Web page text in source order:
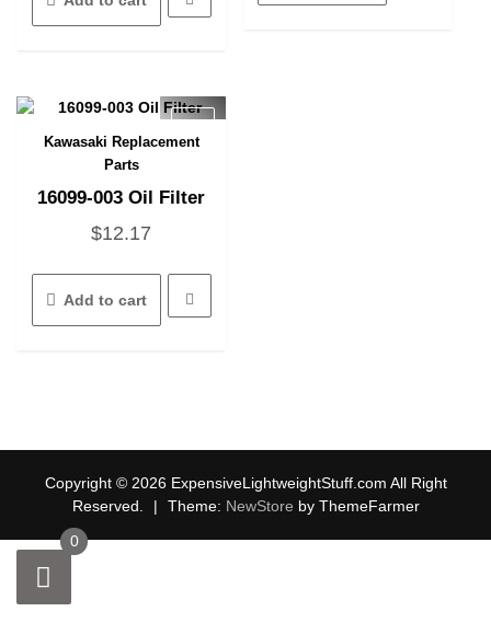
Quick View
Kawasaki Replacement
Parts
16099-003 Oil Filter
$12.17
Add to cart
Copyright © 2026 ExpensiveLightweightStuff.com All Right
Reserved.
| Theme: NewStore by ThemeFarmer
0